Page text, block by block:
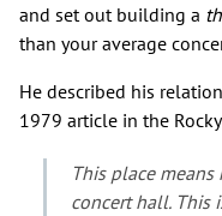
and set out building a
than your average
He described his
1979 article in the
This place
concert hall. This